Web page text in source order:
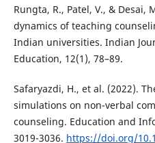
Rungta, R., Patel, V., & Desai,
dynamics of teaching
Indian universities. Indian
Education, 12(1), 78–89.
Safaryazdi, H., et al. (2022).
simulations on non-verbal
counseling. Education and
3019-3036. https://doi.org/